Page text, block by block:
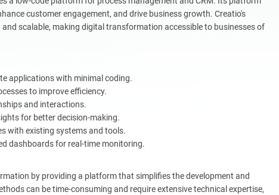
customer engagement, and drive business growth. Creatio's
scalable, making digital transformation accessible to businesses of
applications with minimal coding.
to improve efficiency.
and interactions.
for better decision-making.
with existing systems and tools.
dashboards for real-time monitoring.
by providing a platform that simplifies the development and
can be time-consuming and require extensive technical expertise,